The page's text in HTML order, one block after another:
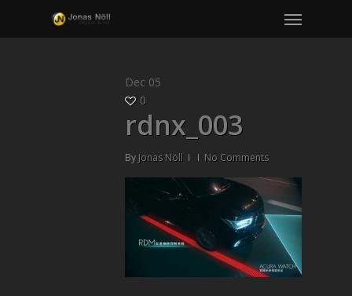
Menu
Dec 05
0
rdnx_003
By Jonas Nöll No Comments